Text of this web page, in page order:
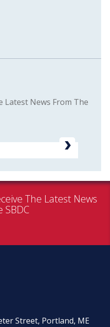
Latest News From The
The Latest News
SBDC
Street, Portland, ME